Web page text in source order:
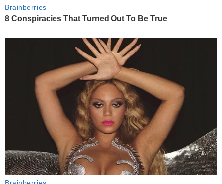
Brainberries
8 Conspiracies That Turned Out To Be True
Brainberries